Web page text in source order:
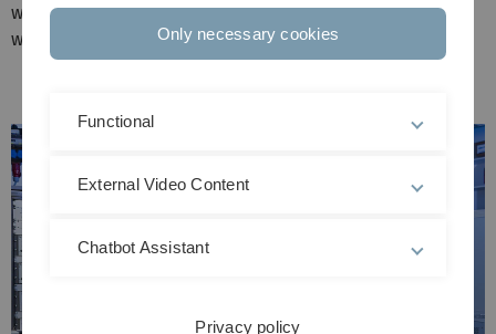
we collaborate on research projects, ideas and visions
with international partners.Only necessary cookies
Functional
External Video Content
Chatbot Assistant
Privacy policy